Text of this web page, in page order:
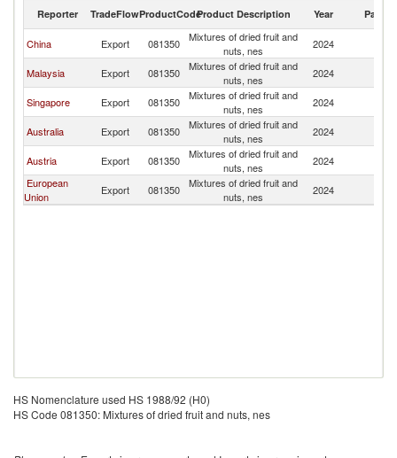
Reporter TradeFlowProductCodeProduct Description Year Partner
China Export 081350
Mixtures of dried fruit and
nuts, nes
2024
Malaysia Export 081350
Mixtures of dried fruit and
nuts, nes
2024
Singapore Export 081350
Mixtures of dried fruit and
nuts, nes
2024
Australia Export 081350
Mixtures of dried fruit and
nuts, nes
2024
Austria Export 081350
Mixtures of dried fruit and
nuts, nes
2024
European
Union
Export 081350
Mixtures of dried fruit and
nuts, nes
2024
HS Nomenclature used HS 1988/92 (H0)
HS Code 081350: Mixtures of dried fruit and nuts, nes